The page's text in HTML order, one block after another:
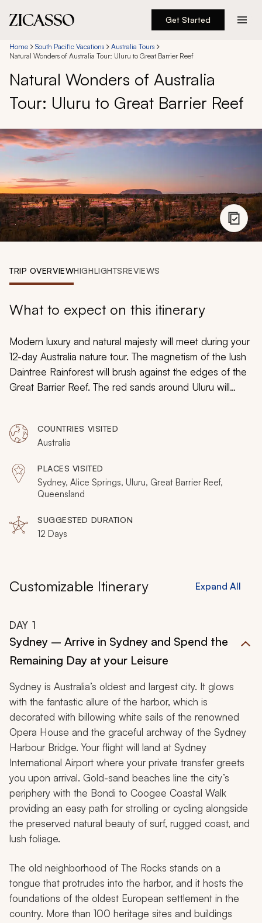
Get Started
Destinations
Experiences
Inspiration
About
888 900-1569
Account
Home South Pacific Vacations
Australia Tours
Natural Wonders of Australia Tour: Uluru to Great Barrier Reef
Natural Wonders of Australia
Tour: Uluru to Great Barrier Reef
TRIP OVERVIEWHIGHLIGHTSREVIEWS
What to expect on this itinerary
Modern luxury and natural majesty will meet during your
12-day Australia nature tour. The magnetism of the lush
Daintree Rainforest will brush against the edges of the
Great Barrier Reef. The red sands around Uluru will
explore and experience exotic wonder during your
custom-tailored tour of Australia’s endless natural
grandeur.
COUNTRIES VISITED
Australia
PLACES VISITED
Sydney, Alice Springs, Uluru, Great Barrier Reef,
Queensland
SUGGESTED DURATION
12 Days
Customizable Itinerary Expand All
DAY 1
Sydney – Arrive in Sydney and Spend the
Remaining Day at your Leisure
Sydney is Australia’s oldest and largest city. It glows
with the fantastic allure of the harbor, which is
decorated with billowing white sails of the renowned
Opera House and the graceful archway of the Sydney
Harbour Bridge. Your flight will land at Sydney
International Airport where your private transfer greets
you upon arrival. Gold-sand beaches line the city’s
periphery with the Bondi to Coogee Coastal Walk
providing an easy path for strolling or cycling alongside
the preserved natural beauty of surf, rugged coast, and
lush foliage.
The old neighborhood of The Rocks stands on a
tongue that protrudes into the harbor, and it hosts the
foundations of the oldest European settlement in the
country. More than 100 heritage sites and buildings